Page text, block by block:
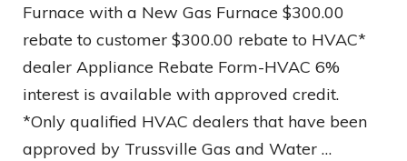
Furnace with a New Gas Furnace $300.00
rebate to customer $300.00 rebate to HVAC*
dealer Appliance Rebate Form-HVAC 6%
interest is available with approved credit.
*Only qualified HVAC dealers that have been
approved by Trussville Gas and Water …